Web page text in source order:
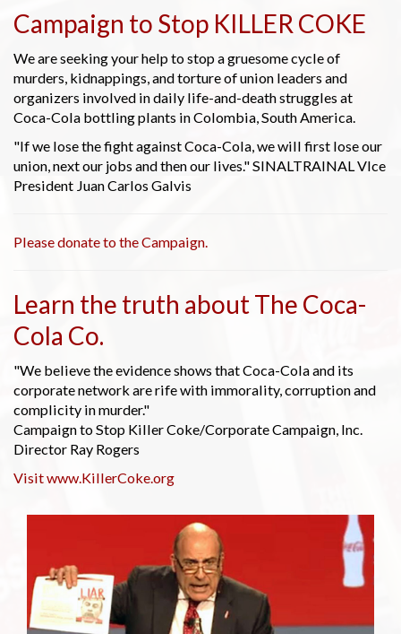
Campaign to Stop KILLER COKE
We are seeking your help to stop a gruesome cycle of
murders, kidnappings, and torture of union leaders and
organizers involved in daily life-and-death struggles at
Coca-Cola bottling plants in Colombia, South America.
"If we lose the fight against Coca-Cola, we will first lose our
union, next our jobs and then our lives." SINALTRAINAL VIce
President Juan Carlos Galvis
Please donate to the Campaign.
Learn the truth about The Coca-
Cola Co.
"We believe the evidence shows that Coca-Cola and its
corporate network are rife with immorality, corruption and
complicity in murder."
Campaign to Stop Killer Coke/Corporate Campaign, Inc.
Director Ray Rogers
Visit www.KillerCoke.org